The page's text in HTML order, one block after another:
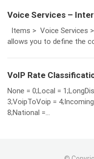
Voice Services –
Items > Voice Services
allows you to define the
VoIP Rate
None = 0;Local =
3;VoipToVoip =
8;National =...